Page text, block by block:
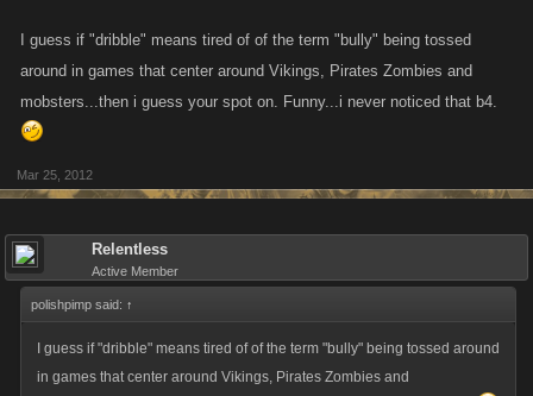
I guess if "dribble" means tired of of the term "bully" being tossed
around in games that center around Vikings, Pirates Zombies and
mobsters...then i guess your spot on. Funny...i never noticed that b4.
Mar 25, 2012
Relentless
Active Member
polishpimp said: ↑
I guess if "dribble" means tired of of the term "bully" being tossed around
in games that center around Vikings, Pirates Zombies and